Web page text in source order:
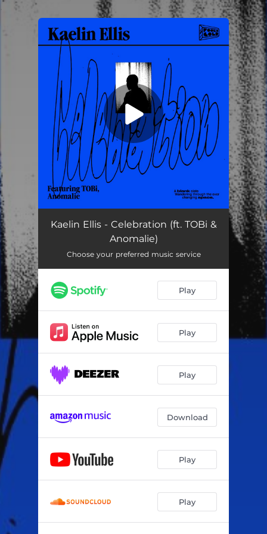
You're all set!
Kaelin Ellis - Celebration (ft. TOBi &
Anomalie)
Choose your preferred music service
Play
Play
Play
Download
Play
Play